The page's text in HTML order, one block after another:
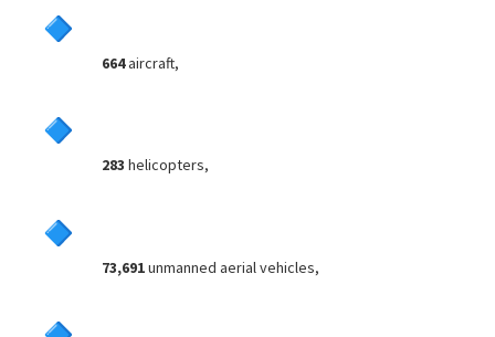
664aircraft,
283 helicopters,
73,691unmanned aerial vehicles,